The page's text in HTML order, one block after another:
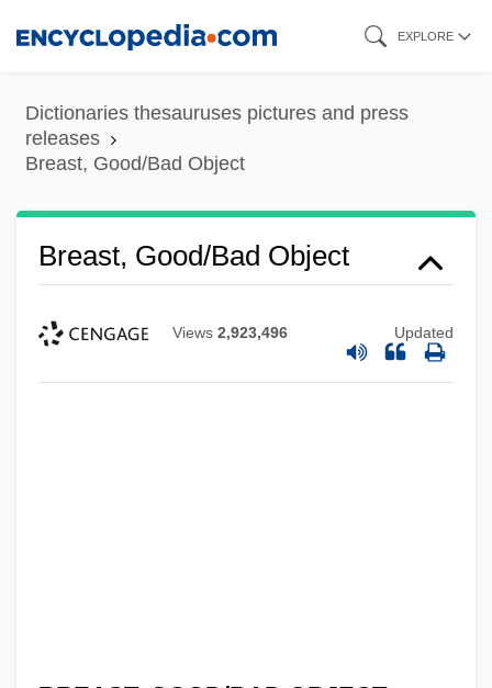
content
EXPLORE
Dictionaries thesauruses pictures and press
releases
Breast, Good/Bad Object
Breast, Good/Bad Object
Views 2,923,496 Updated